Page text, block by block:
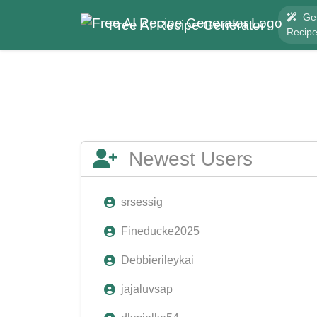
Free AI Recipe Generator
Recipe
Newest Users
srsessig
Fineducke2025
Debbierileykai
jajaluvsap